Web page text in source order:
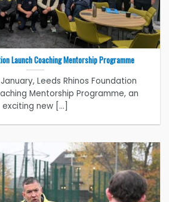
Launch Coaching Mentorship Programme
Leeds Rhinos Foundation
Mentorship Programme, an
exciting new [...]